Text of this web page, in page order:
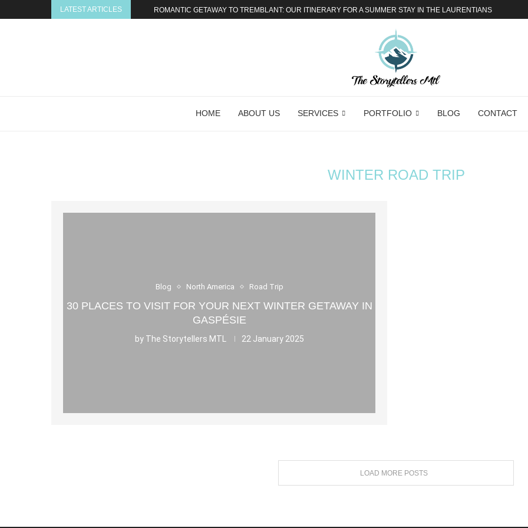
LATEST ARTICLES ROMANTIC GETAWAY TO TREMBLANT: OUR ITINERARY FOR A SUMMER STAY IN THE LAURENTIANS
HOME ABOUT US SERVICES PORTFOLIO BLOG CONTACT
WINTER ROAD TRIP
Blog North America Road Trip
30 PLACES TO VISIT FOR YOUR NEXT WINTER GETAWAY IN
GASPÉSIE
by The Storytellers MTL 22 January 2025
LOAD MORE POSTS